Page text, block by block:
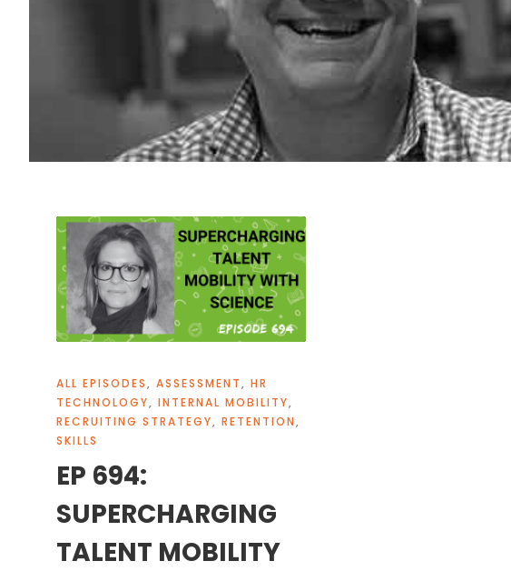
ALL EPISODES, ASSESSMENT, HR
TECHNOLOGY, INTERNAL MOBILITY,
RECRUITING STRATEGY, RETENTION,
SKILLS
EP 694:
SUPERCHARGING
TALENT MOBILITY